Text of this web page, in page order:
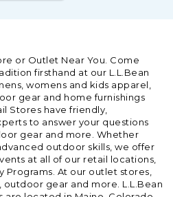
or Outlet Near You. Come
firsthand at our L.L.Bean
womens and kids apparel,
gear and home furnishings
Stores have friendly,
to answer your questions
gear and more. Whether
outdoor skills, we offer
at all of our retail locations,
At our outlet stores,
outdoor gear and more. L.L.Bean